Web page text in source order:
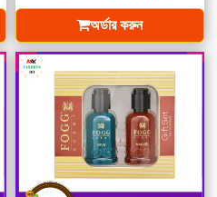
অর্ডার করুন